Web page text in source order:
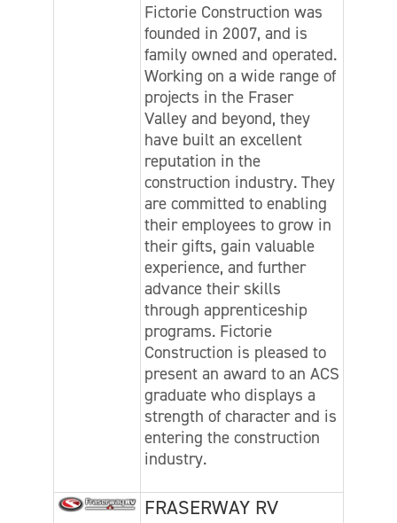
Fictorie Construction was
founded in 2007, and is
family owned and operated.
Working on a wide range of
projects in the Fraser
Valley and beyond, they
have built an excellent
reputation in the
construction industry. They
are committed to enabling
their employees to grow in
their gifts, gain valuable
experience, and further
advance their skills
through apprenticeship
programs. Fictorie
Construction is pleased to
present an award to an ACS
graduate who displays a
strength of character and is
entering the construction
industry.
FRASERWAY RV